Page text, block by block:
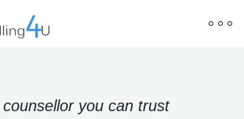
counsellor you can trust